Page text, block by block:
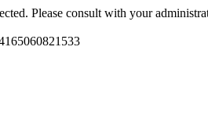
Please consult with your